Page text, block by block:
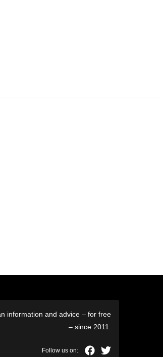
information and advice – for free
– since 2011.